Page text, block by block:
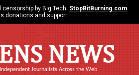
by Big Tech. StopBitBurning.com
donations and support.
NEWS
Journalists Across the Web